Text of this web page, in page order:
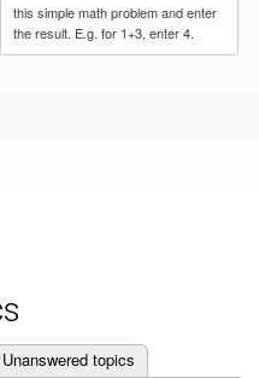
this simple math problem and enter
the result. E.g. for 1+3, enter 4.
Unanswered topics